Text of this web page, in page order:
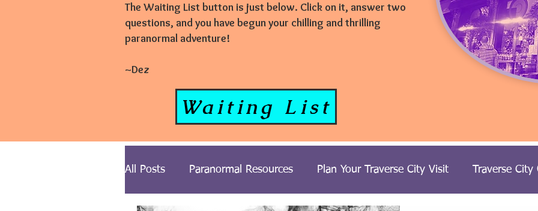
The Waiting List button is just below. Click on it, answer two
questions, and you have begun your chilling and thrilling
paranormal adventure!
~Dez
Waiting List
All Posts Paranormal Resources Plan Your Traverse City Visit Traverse City